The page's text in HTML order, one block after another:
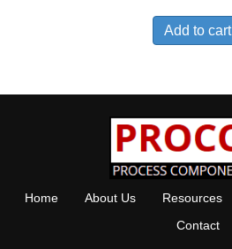
Add to cart
Home About Us Resources
Contact